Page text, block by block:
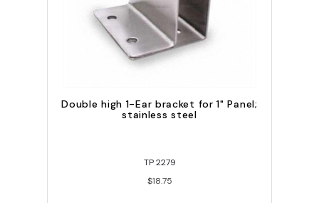
Double high 1-Ear bracket for 1" Panel;
stainless steel
TP 2279
$18.75